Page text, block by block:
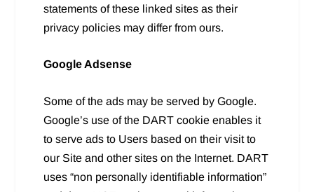
statements of these linked sites as their
privacy policies may differ from ours.
Google Adsense
Some of the ads may be served by Google.
Google’s use of the DART cookie enables it
to serve ads to Users based on their visit to
our Site and other sites on the Internet. DART
uses “non personally identifiable information”